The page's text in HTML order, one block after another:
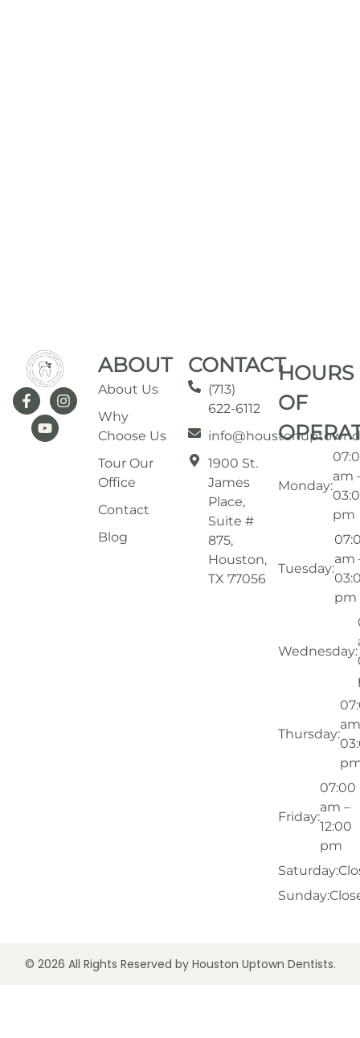
ABOUT
About Us
Why
Choose Us
Tour Our
Office
Contact
Blog
CONTACT
(713)
622-6112
1900 St.
James
Place,
Suite #
875,
Houston,
TX 77056
HOURS
OF
Monday:
am
pm
Tuesday:
am
pm
Wednesday:
Thursday:
Friday:
07:00
am –
12:00
pm
Saturday:
Sunday:
© 2026 All Rights Reserved by Houston Uptown Dentists.